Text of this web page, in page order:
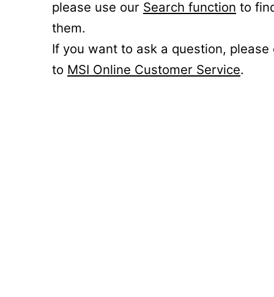
please use our Search function to
them.
If you want to ask a question, please
to MSI Online Customer Service.